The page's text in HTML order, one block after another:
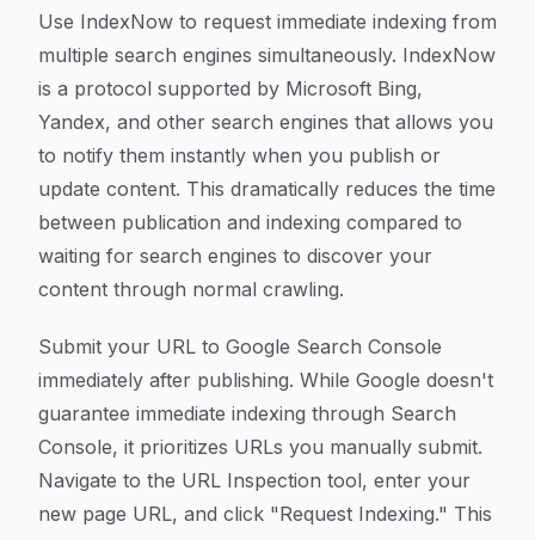
Use IndexNow to request immediate indexing from
multiple search engines simultaneously. IndexNow
is a protocol supported by Microsoft Bing,
Yandex, and other search engines that allows you
to notify them instantly when you publish or
update content. This dramatically reduces the time
between publication and indexing compared to
waiting for search engines to discover your
content through normal crawling.
Submit your URL to Google Search Console
immediately after publishing. While Google doesn't
guarantee immediate indexing through Search
Console, it prioritizes URLs you manually submit.
Navigate to the URL Inspection tool, enter your
new page URL, and click "Request Indexing." This